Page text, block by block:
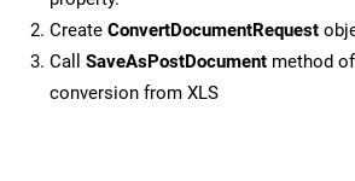
Create ConvertDocumentRequest
Call SaveAsPostDocument method
conversion from XLS